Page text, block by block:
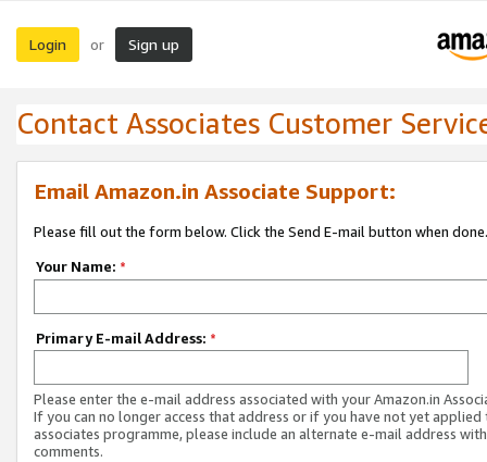
Login or Sign up
Contact Associates Customer
Email Amazon.in Associate Support:
Please fill out the form below. Click the Send E-mail button when done.
Your Name: *
Primary E-mail Address: *
Please enter the e-mail address associated with your Amazon.in
If you can no longer access that address or if you have not yet applied
associates programme, please include an alternate e-mail address
comments.